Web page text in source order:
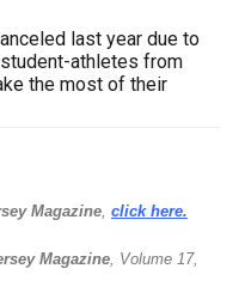
last year due to
athletes from
the most of their
Magazine click here.
Magazine , Volume 17,